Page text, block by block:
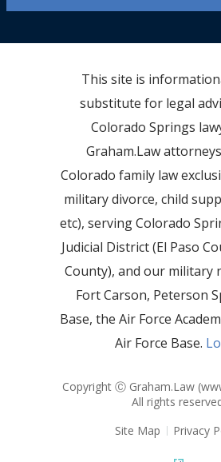
This site is
substitute for legal
Colorado Springs
Graham.Law
Colorado family law
military divorce, child
etc), serving Colorado
Judicial District (El Paso
County), and our military
Fort Carson, Peterson
Base, the Air Force
Air Force Base.
Copyright Ⓒ Graham.Law (
All rights
Site Map
Privacy